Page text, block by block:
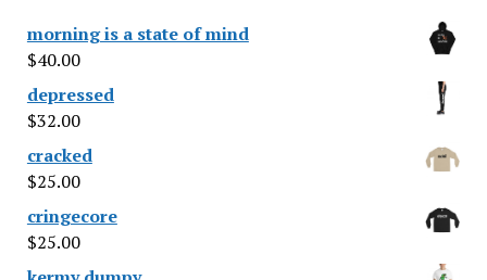
morning is a state of mind
$40.00
depressed
$32.00
cracked
$25.00
cringecore
$25.00